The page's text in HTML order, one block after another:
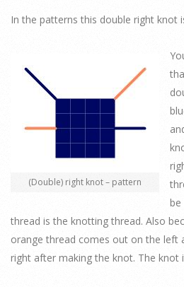
In the patterns this double right knot
(Double) right knot – pattern
thread is the knotting thread. Also
orange thread comes out on the left
right after making the knot. The knot